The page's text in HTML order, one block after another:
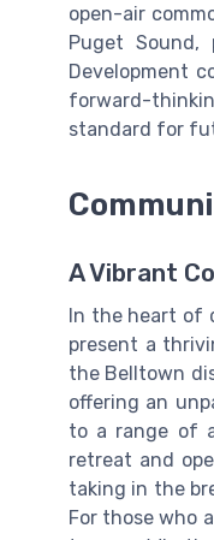
open-air
Puget
Development
forward-
standard for
A Vibrant
In the heart of
present a
the Belltown
offering an
to a range of
retreat and
taking in the
For those who